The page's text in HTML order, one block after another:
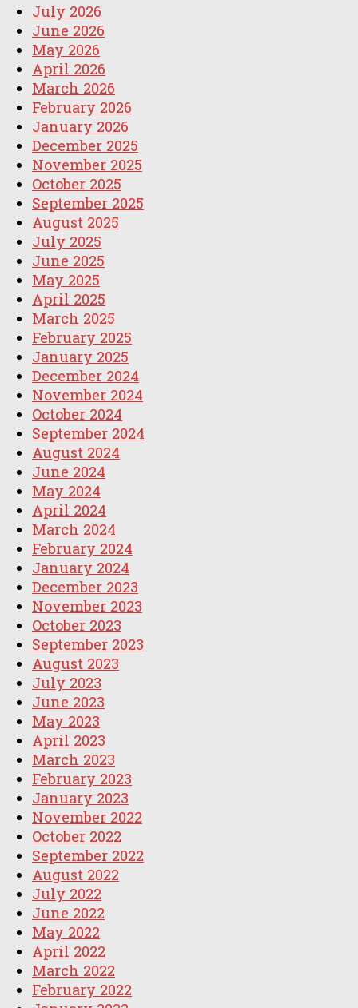
July 2026
June 2026
May 2026
April 2026
March 2026
February 2026
January 2026
December 2025
November 2025
October 2025
September 2025
August 2025
July 2025
June 2025
May 2025
April 2025
March 2025
February 2025
January 2025
December 2024
November 2024
October 2024
September 2024
August 2024
June 2024
May 2024
April 2024
March 2024
February 2024
January 2024
December 2023
November 2023
October 2023
September 2023
August 2023
July 2023
June 2023
May 2023
April 2023
March 2023
February 2023
January 2023
November 2022
October 2022
September 2022
August 2022
July 2022
June 2022
May 2022
April 2022
March 2022
February 2022